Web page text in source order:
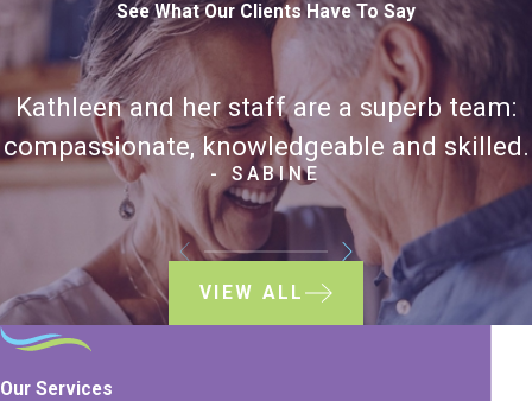
See What Our Clients Have To Say
Kathleen and her staff are a superb team:
compassionate, knowledgeable and skilled.
- SABINE
VIEW ALL
Our Services